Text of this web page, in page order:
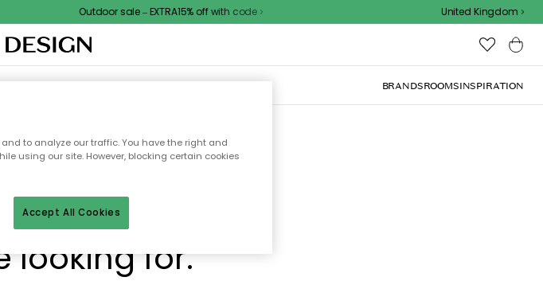
Outdoor sale – EXTRA15% off with code United Kingdom
FURNITURE BRANDSROOMSINSPIRATION
able to find the
looking for.
to analyze our traffic. You have the right and
using our site. However, blocking certain cookies
Accept All Cookies